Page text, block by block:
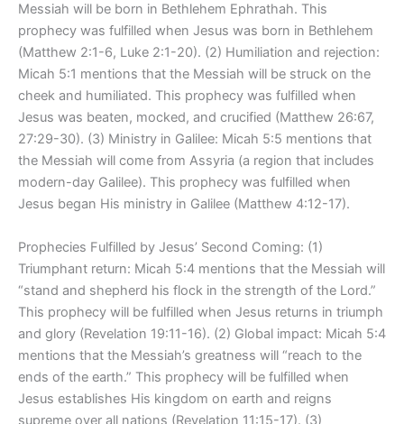
Messiah will be born in Bethlehem Ephrathah. This
prophecy was fulfilled when Jesus was born in Bethlehem
(Matthew 2:1-6, Luke 2:1-20). (2) Humiliation and rejection:
Micah 5:1 mentions that the Messiah will be struck on the
cheek and humiliated. This prophecy was fulfilled when
Jesus was beaten, mocked, and crucified (Matthew 26:67,
27:29-30). (3) Ministry in Galilee: Micah 5:5 mentions that
the Messiah will come from Assyria (a region that includes
modern-day Galilee). This prophecy was fulfilled when
Jesus began His ministry in Galilee (Matthew 4:12-17).
Prophecies Fulfilled by Jesus’ Second Coming: (1)
Triumphant return: Micah 5:4 mentions that the Messiah will
“stand and shepherd his flock in the strength of the Lord.”
This prophecy will be fulfilled when Jesus returns in triumph
and glory (Revelation 19:11-16). (2) Global impact: Micah 5:4
mentions that the Messiah’s greatness will “reach to the
ends of the earth.” This prophecy will be fulfilled when
Jesus establishes His kingdom on earth and reigns
supreme over all nations (Revelation 11:15-17). (3)